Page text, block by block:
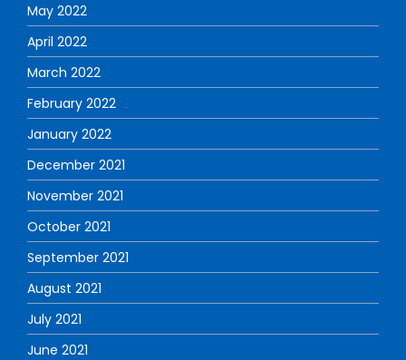
May 2022
April 2022
March 2022
February 2022
January 2022
December 2021
November 2021
October 2021
September 2021
August 2021
July 2021
June 2021